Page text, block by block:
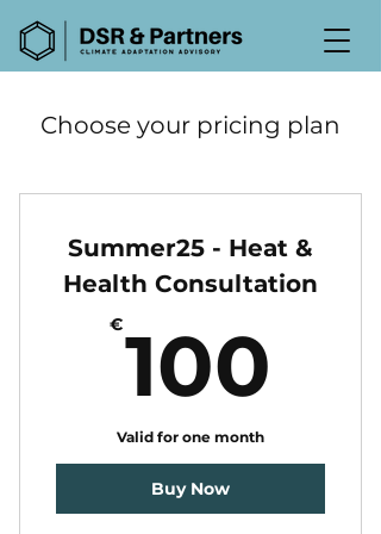
Choose your pricing plan
Summer25 - Heat &
Health Consultation
€100
Valid for one month
Buy Now